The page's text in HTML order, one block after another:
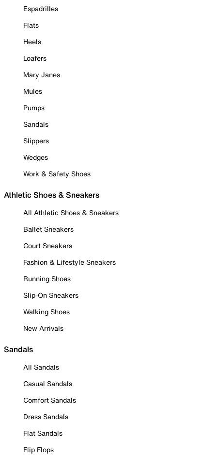
Espadrilles
Flats
Heels
Loafers
Mary Janes
Mules
Pumps
Sandals
Slippers
Wedges
Work & Safety Shoes
Athletic Shoes & Sneakers
All Athletic Shoes & Sneakers
Ballet Sneakers
Court Sneakers
Fashion & Lifestyle Sneakers
Running Shoes
Slip-On Sneakers
Walking Shoes
New Arrivals
Sandals
All Sandals
Casual Sandals
Comfort Sandals
Dress Sandals
Flat Sandals
Flip Flops